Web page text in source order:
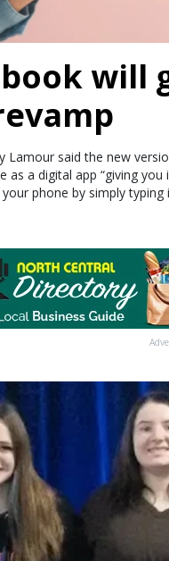
will
Lamour said the new
as a digital app “giving you
phone by simply typing